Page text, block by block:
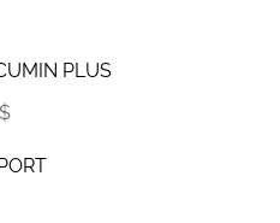
PLUS